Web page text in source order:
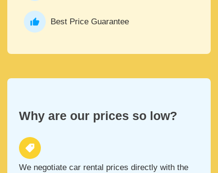
Best Price Guarantee
Why are our prices so low?
We negotiate car rental prices directly with the